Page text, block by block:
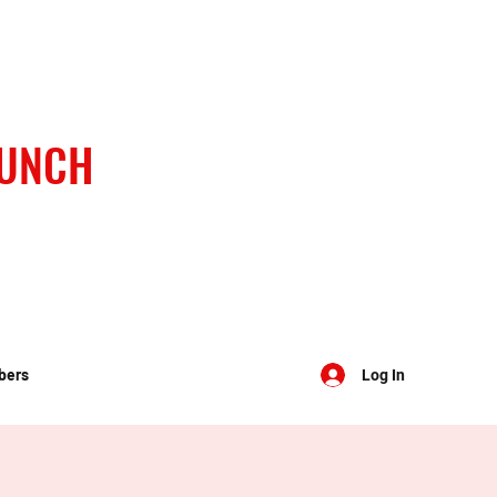
Log In